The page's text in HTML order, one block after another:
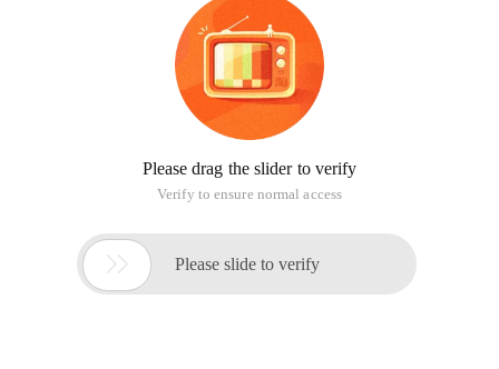
Please drag the slider to verify
Verify to ensure normal access
 Please slide to verify